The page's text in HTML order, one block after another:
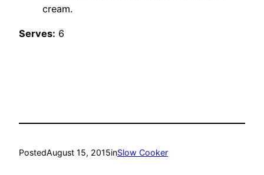
cream.
Serves: 6
PostedAugust 15, 2015inSlow Cooker